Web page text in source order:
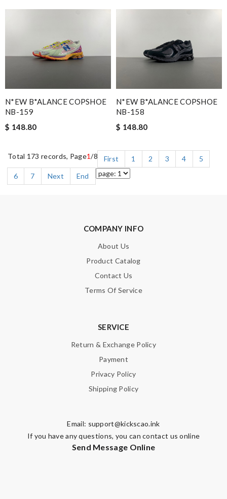
N*EW B*ALANCE COPSHOE
NB-159
$ 148.80
N*EW B*ALANCE COPSHOE
NB-158
$ 148.80
Total 173 records, Page1/8 First 1 2 3 4
5
6
7 Next End
COMPANY INFO
About Us
Product Catalog
Contact Us
Terms Of Service
SERVICE
Return & Exchange Policy
Payment
Privacy Policy
Shipping Policy
Email: support@kickscao.ink
If you have any questions, you can contact us online
Send Message Online